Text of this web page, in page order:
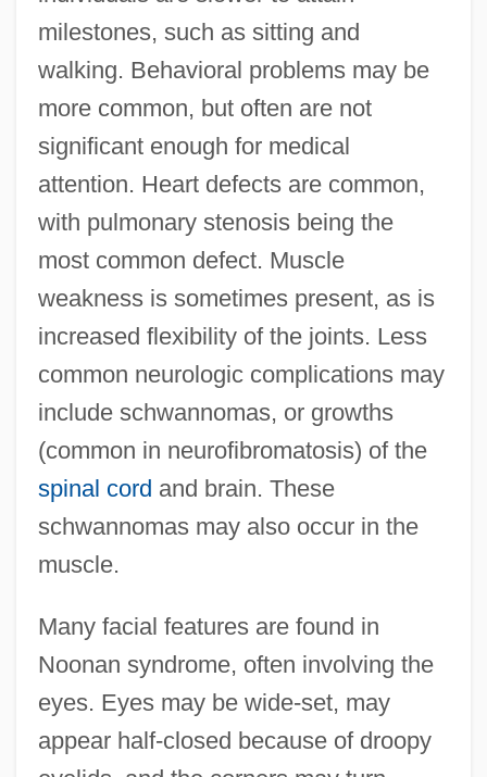
milestones, such as sitting and
walking. Behavioral problems may be
more common, but often are not
significant enough for medical
attention. Heart defects are common,
with pulmonary stenosis being the
most common defect. Muscle
weakness is sometimes present, as is
increased flexibility of the joints. Less
common neurologic complications may
include schwannomas, or growths
(common in neurofibromatosis) of the
spinal cord and brain. These
schwannomas may also occur in the
muscle.
Many facial features are found in
Noonan syndrome, often involving the
eyes. Eyes may be wide-set, may
appear half-closed because of droopy